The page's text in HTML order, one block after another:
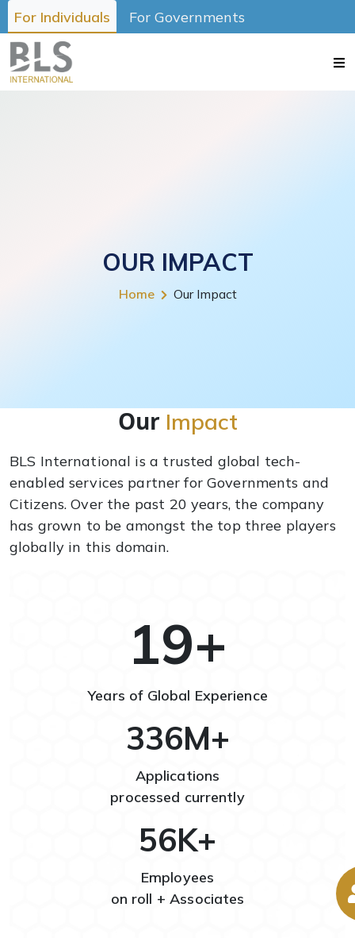
For Individuals For Governments
OUR IMPACT
Home Our Impact
Our Impact
BLS International is a trusted global tech-
enabled services partner for Governments and
Citizens. Over the past 20 years, the company
has grown to be amongst the top three players
globally in this domain.
20+
Years of Global Experience
351M+
Applications
processed currently
59K+
Employees
on roll + Associates